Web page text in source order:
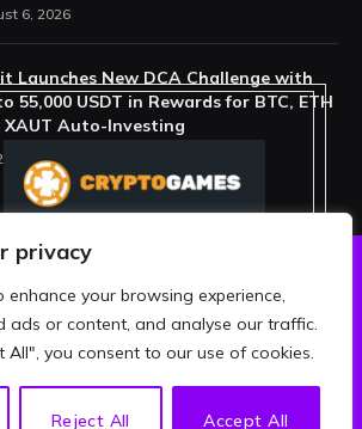
privacy
enhance your browsing experience,
ads or content, and analyse our traffic.
All", you consent to our use of cookies.
Reject All Accept All
6, 2026
Launches New DCA Challenge with
55,000 USDT in Rewards for BTC, ETH
XAUT Auto-Investing
2026
US
PRIVACY POLICY
EN